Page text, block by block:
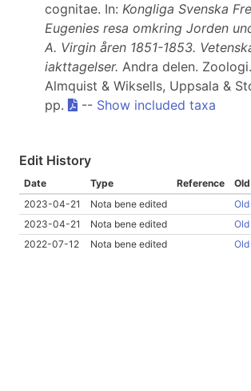
cognitae. In: Kongliga Svenska
Eugenies resa omkring Jorden
A. Virgin åren 1851-1853.
iakttagelser. Andra delen.
Almquist & Wiksells, Uppsala &
pp.
-- Show included taxa
Edit History
Date Type Reference
2023-04-21
Nota bene edited
2023-04-21
Nota bene edited
2022-07-12
Nota bene edited